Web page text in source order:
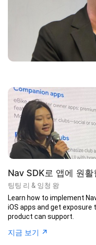
Nav SDK로 앱에 원
팅팅 리 & 잉청 왕
Learn how to implement
iOS apps and get
product can support.
지금 보기 ↗︎